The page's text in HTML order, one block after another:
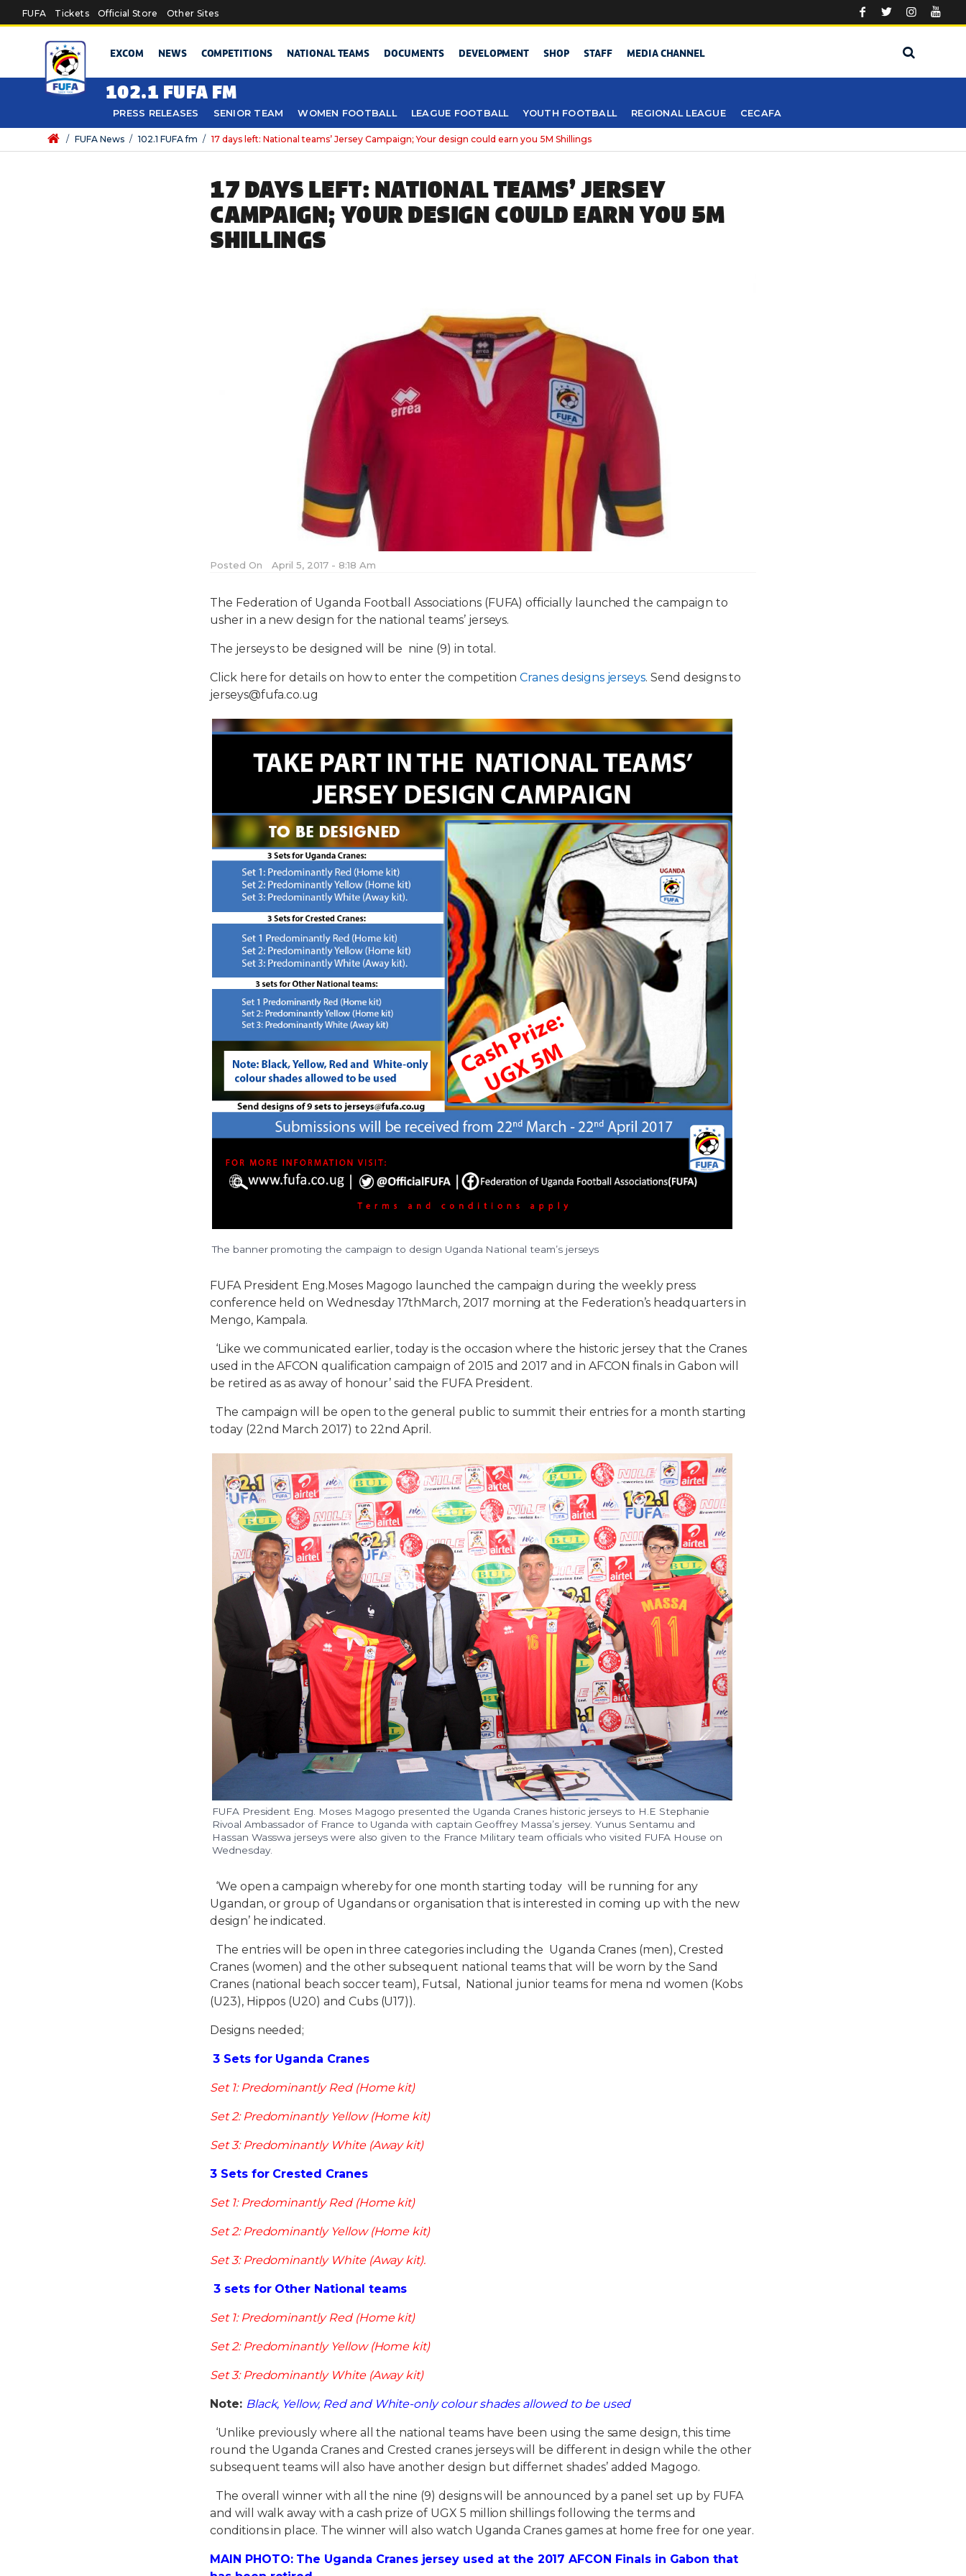
Skip to main content
FUFA Tickets Official Store Other Sites
EXCOM NEWS COMPETITIONS NATIONAL TEAMS DOCUMENTS DEVELOPMENT SHOP STAFF MEDIA CHANNEL
102.1 FUFA FM
PRESS RELEASES SENIOR TEAM WOMEN FOOTBALL LEAGUE FOOTBALL YOUTH FOOTBALL REGIONAL LEAGUE CECAFA
/ FUFA News / 102.1 FUFA fm / 17 days left: National teams’ Jersey Campaign; Your design could earn you 5M Shillings
17 DAYS LEFT: NATIONAL TEAMS’ JERSEY
CAMPAIGN; YOUR DESIGN COULD EARN YOU 5M
SHILLINGS
Posted On April 5, 2017 - 8:18 Am
The Federation of Uganda Football Associations (FUFA) officially launched the campaign to
usher in a new design for the national teams’ jerseys.
The jerseys to be designed will be nine (9) in total.
Click here for details on how to enter the competitionCranes designs jerseys. Send designs to
jerseys@fufa.co.ug
The banner promoting the campaign to design Uganda National team’s jerseys
FUFA President Eng.Moses Magogo launched the campaign during the weekly press
conference heldon Wednesday17thMarch, 2017 morning at the Federation’s headquarters in
Mengo, Kampala.
‘Like we communicated earlier, today is the occasion where the historic jersey that the Cranes
used in the AFCON qualification campaign of 2015 and 2017 and in AFCON finals in Gabon will
be retired as as away of honour’ said the FUFA President.
The campaign will be open to the general public to summit their entries for a month starting
today (22nd March 2017) to 22nd April .
FUFA President Eng. Moses Magogo presented the Uganda Cranes historic jerseys to H.E Stephanie
Rivoal Ambassador of France to Uganda with captain Geoffrey Massa’s jersey. Yunus Sentamu and
Hassan Wasswa jerseys were also given to the France Military team officials who visited FUFA House on
Wednesday.
‘We open a campaign whereby for one month starting today will be running for any
Ugandan, or group of Ugandans or organisation that is interested in coming up with the new
design’ he indicated.
The entries will be open in three categories including the Uganda Cranes (men), Crested
Cranes (women) and the other subsequent national teams that will be worn by the Sand
Cranes (national beach soccer team), Futsal, National junior teams for mena nd women (Kobs
(U23), Hippos (U20) and Cubs (U17)).
Designs needed;
3 Sets for Uganda Cranes
Set 1: Predominantly Red (Home kit)
Set 2: Predominantly Yellow (Home kit)
Set 3: Predominantly White (Away kit)
3 Sets for Crested Cranes
Set 1: Predominantly Red (Home kit)
Set 2: Predominantly Yellow (Home kit)
Set 3: Predominantly White (Away kit).
3 sets for Other National teams
Set 1: Predominantly Red (Home kit)
Set 2: Predominantly Yellow (Home kit)
Set 3: Predominantly White (Away kit)
Note: Black, Yellow, Red and White-only colour shades allowed to be used
‘Unlike previously where all the national teams have been using the same design, this time
round the Uganda Cranes and Crested cranes jerseys will be different in design while the other
subsequent teams will also have another design but differnet shades’ added Magogo.
The overall winner with all the nine (9) designs will be announced by a panel set up by FUFA
and will walk away with a cash prize of UGX 5 million shillings following the terms and
conditions in place. The winner will also watch Uganda Cranes games at home free for one year.
MAIN PHOTO: The Uganda Cranes jersey used at the 2017 AFCON Finals in Gabon that